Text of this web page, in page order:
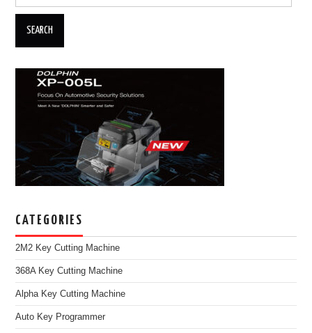
CATEGORIES
2M2 Key Cutting Machine
368A Key Cutting Machine
Alpha Key Cutting Machine
Auto Key Programmer